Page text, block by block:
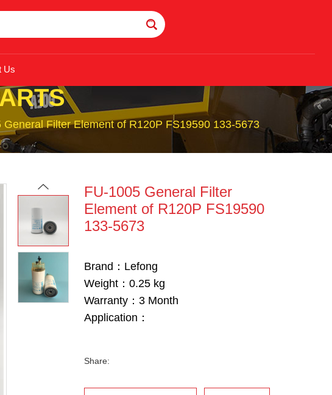
Us
General Filter Element of R120P FS19590 133-5673
FU-1005 General Filter
Element of R120P FS19590
133-5673
Brand：Lefong
Weight：0.25 kg
Warranty：3 Month
Application：
Share: